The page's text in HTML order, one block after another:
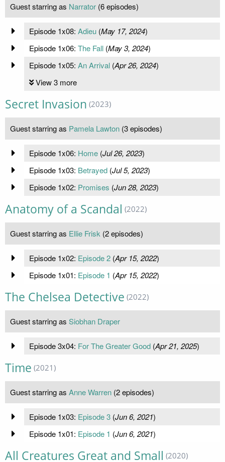
Guest starring as Narrator (6 episodes)
Episode 1x08: Adieu(May 17, 2024)
Episode 1x06: The Fall(May 3, 2024)
Episode 1x05: An Arrival(Apr 26, 2024)
View 3 more
Secret Invasion (2023)
Guest starring as Pamela Lawton (3 episodes)
Episode 1x06: Home(Jul 26, 2023)
Episode 1x03: Betrayed(Jul 5, 2023)
Episode 1x02: Promises (Jun 28, 2023)
Anatomy of a Scandal (2022)
Guest starring as Ellie Frisk (2 episodes)
Episode 1x02: Episode 2(Apr 15, 2022)
Episode 1x01: Episode 1 (Apr 15, 2022)
The Chelsea Detective (2022)
Guest starring as Siobhan Draper
Episode 3x04: For The Greater Good(Apr 21, 2025)
Time (2021)
Guest starring as Anne Warren (2 episodes)
Episode 1x03: Episode 3(Jun 6, 2021)
Episode 1x01: Episode 1 (Jun 6, 2021)
All Creatures Great and Small (2020)